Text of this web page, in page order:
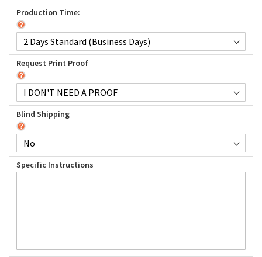
Production Time:
Request Print Proof
Blind Shipping
Specific Instructions